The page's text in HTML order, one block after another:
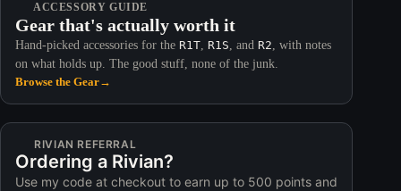
ACCESSORY GUIDE
Gear that's actually worth it
Hand-picked accessories for the R1T, R1S, and R2, with notes
on what holds up. The good stuff, none of the junk.
Browse the Gear→
RIVIAN REFERRAL
Ordering a Rivian?
Use my code at checkout to earn up to 500 points and